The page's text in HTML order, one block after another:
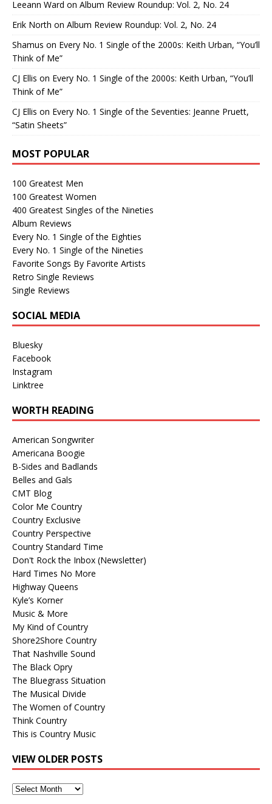
Leeann Ward on Album Review Roundup: Vol. 2, No. 24
Erik North on Album Review Roundup: Vol. 2, No. 24
Shamus on Every No. 1 Single of the 2000s: Keith Urban, “You’ll
Think of Me”
CJ Ellis on Every No. 1 Single of the 2000s: Keith Urban, “You’ll
Think of Me”
CJ Ellis on Every No. 1 Single of the Seventies: Jeanne Pruett,
“Satin Sheets”
MOST POPULAR
100 Greatest Men
100 Greatest Women
400 Greatest Singles of the Nineties
Album Reviews
Every No. 1 Single of the Eighties
Every No. 1 Single of the Nineties
Favorite Songs By Favorite Artists
Retro Single Reviews
Single Reviews
SOCIAL MEDIA
Bluesky
Facebook
Instagram
Linktree
WORTH READING
American Songwriter
Americana Boogie
B-Sides and Badlands
Belles and Gals
CMT Blog
Color Me Country
Country Exclusive
Country Perspective
Country Standard Time
Don't Rock the Inbox (Newsletter)
Hard Times No More
Highway Queens
Kyle’s Korner
Music & More
My Kind of Country
Shore2Shore Country
That Nashville Sound
The Black Opry
The Bluegrass Situation
The Musical Divide
The Women of Country
Think Country
This is Country Music
VIEW OLDER POSTS
View